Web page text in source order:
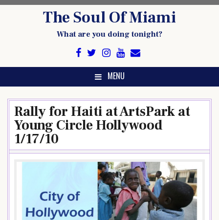
The Soul Of Miami
What are you doing tonight?
MENU
Rally for Haiti at ArtsPark at
Young Circle Hollywood
1/17/10